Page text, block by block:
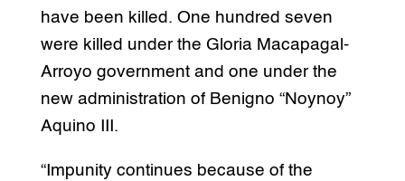
have been killed. One hundred seven
were killed under the Gloria Macapagal-
Arroyo government and one under the
new administration of Benigno “Noynoy”
Aquino III.
“Impunity continues because of the